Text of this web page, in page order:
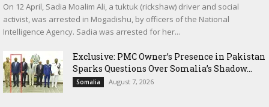
On 12 April, Sadia Moalim Ali, a tuktuk (rickshaw) driver and social
activist, was arrested in Mogadishu, by officers of the National
Intelligence Agency. Sadia was arrested for her...
Exclusive: PMC Owner’s Presence in Pakistan
Sparks Questions Over Somalia’s Shadow...
Somalia August 7, 2026